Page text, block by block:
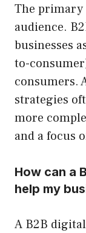
The primary
audience.
businesses
to-
consumers.
strategies
more
and a focus
How can a
help my
A B2B